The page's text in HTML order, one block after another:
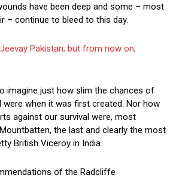
have been deep and some – most
– continue to bleed to this day.
Pakistan; but from now on,
imagine just how slim the chances of
were when it was first created. Nor how
against our survival were, most
the last and clearly the most
British Viceroy in India.
of the Radcliffe